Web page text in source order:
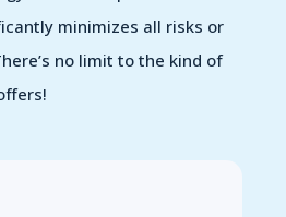
minimizes all risks or
no limit to the kind of